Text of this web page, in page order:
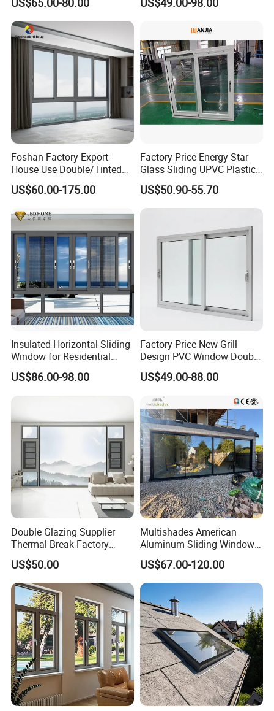
Alloy Frame Casement
Windows with Double Glass
for House
Aluminum Window
Foshan Factory Export
House Use Double/Tinted
Glass Hurricane Impact
Windows Wholesale UPVC
US$60.00-175.00
Factory Price Energy Star
Glass Sliding UPVC Plastic
Vinyl PVC Sliding Windows
US$50.90-55.70
Insulated Horizontal Sliding
Window for Residential
Building with High Impact
Safety Glass and Security
US$86.00-98.00
Factory Price New Grill
Design PVC Window Double
Triple Glazing Glazed
Sliding Casement Awning
Tilt Turn Top Double Single
Hung Glass
US$49.00-88.00
Double Glazing Supplier
Thermal Break Factory
Manufacturer Custom
Aluminum Aluminium
Casement Swing Window
for Home House Villa Hotel
US$50.00
Multishades American
Aluminum Sliding Window
Custom Wood Shell Grain
Waterproof Double Glazed
US$67.00-120.00